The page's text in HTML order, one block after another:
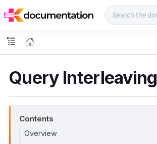
o
s
Query Interleaving
Contents
Overview